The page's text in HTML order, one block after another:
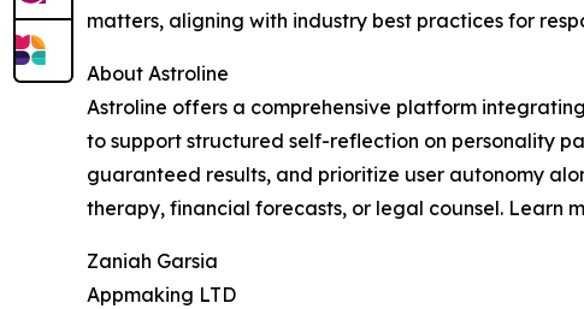
matters, aligning with industry best practices for
About Astroline
Astroline offers a comprehensive platform
to support structured self-reflection on personality
guaranteed results, and prioritize user autonomy
therapy, financial forecasts, or legal counsel. Learn
Zaniah Garsia
Appmaking LTD